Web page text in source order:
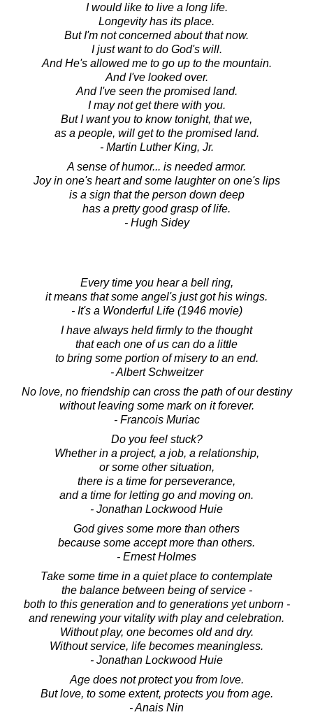
I would like to live a long life.
Longevity has its place.
But I'm not concerned about that now.
I just want to do God's will.
And He's allowed me to go up to the mountain.
And I've looked over.
And I've seen the promised land.
I may not get there with you.
But I want you to know tonight, that we,
as a people, will get to the promised land.
- Martin Luther King, Jr.
A sense of humor... is needed armor.
Joy in one's heart and some laughter on one's lips
is a sign that the person down deep
has a pretty good grasp of life.
- Hugh Sidey
Every time you hear a bell ring,
it means that some angel's just got his wings.
- It's a Wonderful Life (1946 movie)
I have always held firmly to the thought
that each one of us can do a little
to bring some portion of misery to an end.
- Albert Schweitzer
No love, no friendship can cross the path of our destiny
without leaving some mark on it forever.
- Francois Muriac
Do you feel stuck?
Whether in a project, a job, a relationship,
or some other situation,
there is a time for perseverance,
and a time for letting go and moving on.
- Jonathan Lockwood Huie
God gives some more than others
because some accept more than others.
- Ernest Holmes
Take some time in a quiet place to contemplate
the balance between being of service -
both to this generation and to generations yet unborn -
and renewing your vitality with play and celebration.
Without play, one becomes old and dry.
Without service, life becomes meaningless.
- Jonathan Lockwood Huie
Age does not protect you from love.
But love, to some extent, protects you from age.
- Anais Nin